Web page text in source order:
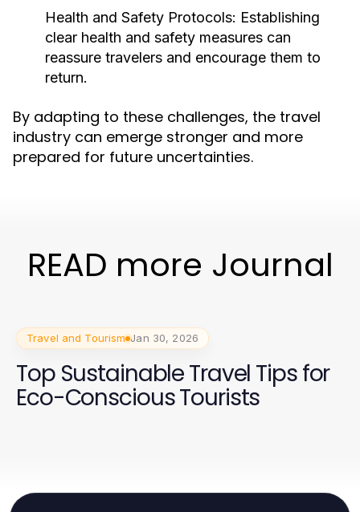
Health and Safety Protocols: Establishing
clear health and safety measures can
reassure travelers and encourage them to
return.
By adapting to these challenges, the travel
industry can emerge stronger and more
prepared for future uncertainties.
READ more Journal
Travel and Tourism Jan 30, 2026
Top Sustainable Travel Tips for
Eco-Conscious Tourists